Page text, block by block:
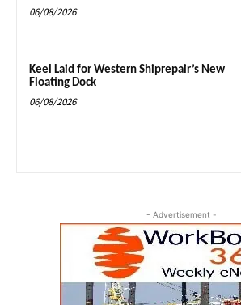
06/08/2026
Keel Laid for Western Shiprepair’s New
Floating Dock
06/08/2026
- Advertisement -